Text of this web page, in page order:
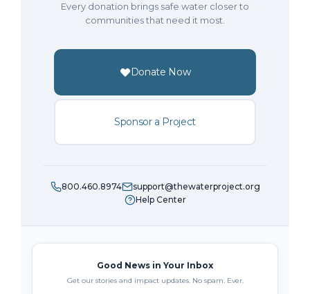
Every donation brings safe water closer to
communities that need it most.
Donate Now
Sponsor a Project
800.460.8974
support@thewaterproject.org
Help Center
Good News in Your Inbox
Get our stories and impact updates. No spam. Ever.